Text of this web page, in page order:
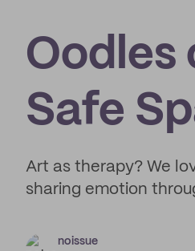
Oodles
Safe
Art as therapy? We
sharing emotion
noissue